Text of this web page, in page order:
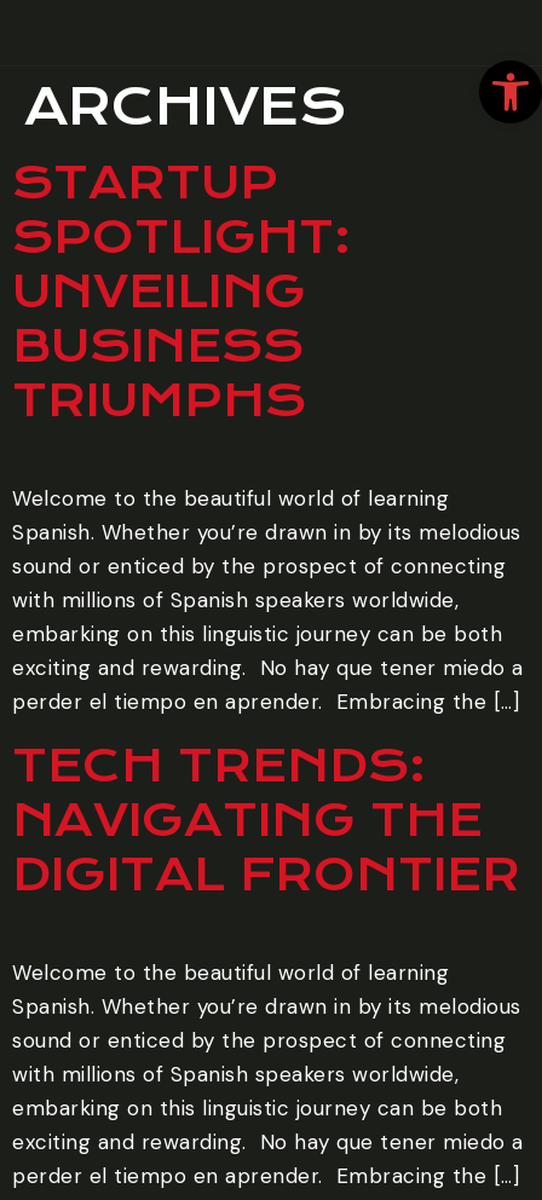
ARCHIVES
STARTUP
SPOTLIGHT:
UNVEILING
BUSINESS
TRIUMPHS
Welcome to the beautiful world of learning
Spanish. Whether you’re drawn in by its melodious
sound or enticed by the prospect of connecting
with millions of Spanish speakers worldwide,
embarking on this linguistic journey can be both
exciting and rewarding. ‍ No hay que tener miedo a
perder el tiempo en aprender. ‍ Embracing the […]
TECH TRENDS:
NAVIGATING THE
DIGITAL FRONTIER
Welcome to the beautiful world of learning
Spanish. Whether you’re drawn in by its melodious
sound or enticed by the prospect of connecting
with millions of Spanish speakers worldwide,
embarking on this linguistic journey can be both
exciting and rewarding. ‍ No hay que tener miedo a
perder el tiempo en aprender. ‍ Embracing the […]